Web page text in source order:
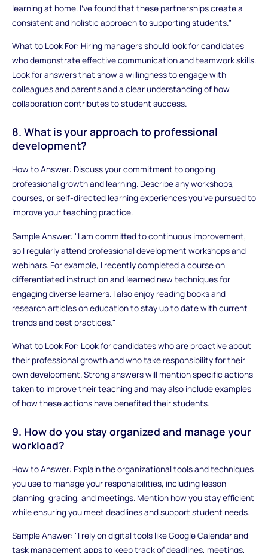
learning at home. I’ve found that these partnerships create a
consistent and holistic approach to supporting students."
What to Look For: Hiring managers should look for candidates
who demonstrate effective communication and teamwork skills.
Look for answers that show a willingness to engage with
colleagues and parents and a clear understanding of how
collaboration contributes to student success.
8. What is your approach to professional
development?
How to Answer: Discuss your commitment to ongoing
professional growth and learning. Describe any workshops,
courses, or self-directed learning experiences you’ve pursued to
improve your teaching practice.
Sample Answer: "I am committed to continuous improvement,
so I regularly attend professional development workshops and
webinars. For example, I recently completed a course on
differentiated instruction and learned new techniques for
engaging diverse learners. I also enjoy reading books and
research articles on education to stay up to date with current
trends and best practices."
What to Look For: Look for candidates who are proactive about
their professional growth and who take responsibility for their
own development. Strong answers will mention specific actions
taken to improve their teaching and may also include examples
of how these actions have benefited their students.
9. How do you stay organized and manage your
workload?
How to Answer: Explain the organizational tools and techniques
you use to manage your responsibilities, including lesson
planning, grading, and meetings. Mention how you stay efficient
while ensuring you meet deadlines and support student needs.
Sample Answer: "I rely on digital tools like Google Calendar and
task management apps to keep track of deadlines, meetings,